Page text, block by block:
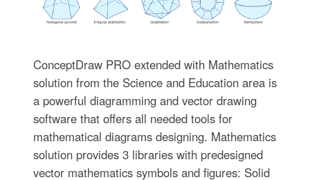
ConceptDraw PRO extended with Mathematics
solution from the Science and Education area is
a powerful diagramming and vector drawing
software that offers all needed tools for
mathematical diagrams designing. Mathematics
solution provides 3 libraries with predesigned
vector mathematics symbols and figures: Solid